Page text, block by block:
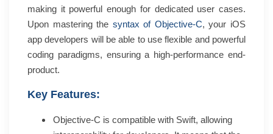
making it powerful enough for dedicated user cases.
Upon mastering the syntax of Objective-C, your iOS
app developers will be able to use flexible and powerful
coding paradigms, ensuring a high-performance end-
product.
Key Features:
Objective-C is compatible with Swift, allowing